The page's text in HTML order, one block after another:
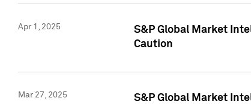
Apr 1, 2025
S&P Global Market
Caution
Mar 27, 2025
S&P Global Market